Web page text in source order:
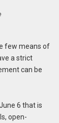
few means of
a strict
can be
6 that is
open-